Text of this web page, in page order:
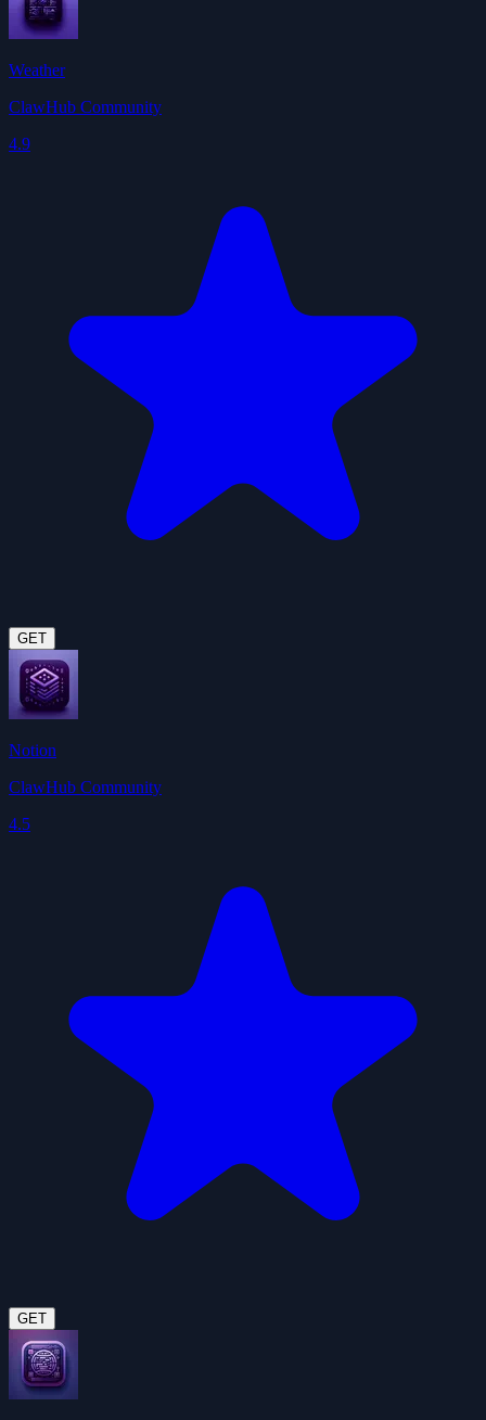
Weather
ClawHub Community
4.9
GET
Notion
ClawHub Community
4.5
GET